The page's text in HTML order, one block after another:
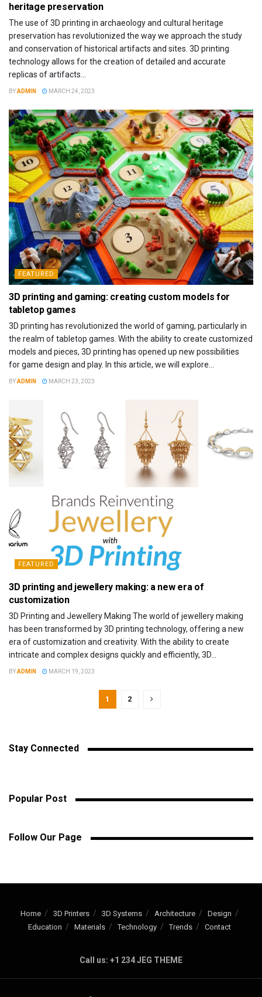
heritage preservation
The use of 3D printing in archaeology and cultural heritage
preservation has revolutionized the way we approach the study
and conservation of historical artifacts and sites. 3D printing
technology allows for the creation of detailed and accurate
replicas of artifacts...
BYADMIN MARCH 24, 2023
FEATURED
3D printing and gaming: creating custom models for
tabletop games
3D printing has revolutionized the world of gaming, particularly in
the realm of tabletop games. With the ability to create customized
models and pieces, 3D printing has opened up new possibilities
for game design and play. In this article, we will explore...
BYADMIN MARCH 23, 2023
FEATURED
3D printing and jewellery making: a new era of
customization
3D Printing and Jewellery Making The world of jewellery making
has been transformed by 3D printing technology, offering a new
era of customization and creativity. With the ability to create
intricate and complex designs quickly and efficiently, 3D...
BYADMIN MARCH 19, 2023
1 2
Stay Connected
Popular Post
Follow Our Page
Home 3D Printers 3D Systems Architecture
Design
Education
Materials Technology Trends Contact
Call us: +1 234 JEG THEME